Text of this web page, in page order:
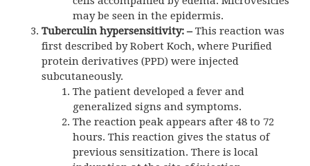
may be seen in the epidermis.
Tuberculin hypersensitivity: –This reaction was
first described by Robert Koch, where Purified
protein derivatives (PPD) were injected
subcutaneously.
The patient developed a fever and
generalized signs and symptoms.
The reaction peak appears after 48 to 72
hours. This reaction gives the status of
previous sensitization. There is local